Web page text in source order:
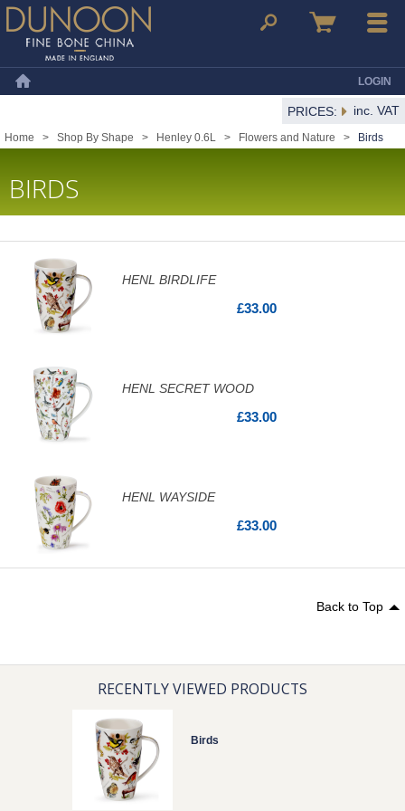
Dunoon Mugs Search Basket Menu
LOGIN
PRICES: inc. VAT
Home > Shop By Shape > Henley 0.6L > Flowers and Nature > Birds
BIRDS
HENL BIRDLIFE
£33.00
HENL SECRET WOOD
£33.00
HENL WAYSIDE
£33.00
Back to Top
RECENTLY VIEWED PRODUCTS
Birds